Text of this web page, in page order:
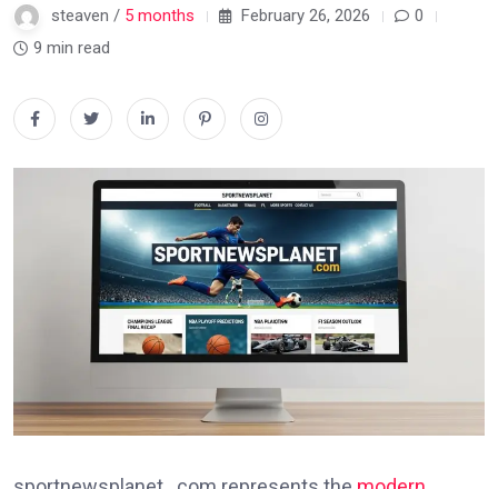
steaven / 5 months February 26, 2026
0
9 min read